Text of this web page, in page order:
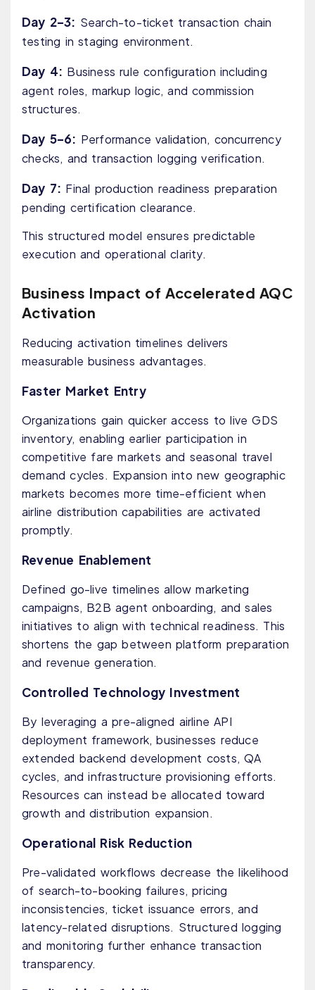
Day 2–3: Search-to-ticket transaction chain
testing in staging environment.
Day 4: Business rule configuration including
agent roles, markup logic, and commission
structures.
Day 5–6: Performance validation, concurrency
checks, and transaction logging verification.
Day 7: Final production readiness preparation
pending certification clearance.
This structured model ensures predictable
execution and operational clarity.
Business Impact of Accelerated AQC
Activation
Reducing activation timelines delivers
measurable business advantages.
Faster Market Entry
Organizations gain quicker access to live GDS
inventory, enabling earlier participation in
competitive fare markets and seasonal travel
demand cycles. Expansion into new geographic
markets becomes more time-efficient when
airline distribution capabilities are activated
promptly.
Revenue Enablement
Defined go-live timelines allow marketing
campaigns, B2B agent onboarding, and sales
initiatives to align with technical readiness. This
shortens the gap between platform preparation
and revenue generation.
Controlled Technology Investment
By leveraging a pre-aligned airline API
deployment framework, businesses reduce
extended backend development costs, QA
cycles, and infrastructure provisioning efforts.
Resources can instead be allocated toward
growth and distribution expansion.
Operational Risk Reduction
Pre-validated workflows decrease the likelihood
of search-to-booking failures, pricing
inconsistencies, ticket issuance errors, and
latency-related disruptions. Structured logging
and monitoring further enhance transaction
transparency.